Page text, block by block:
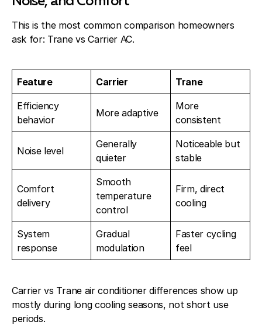
This is the most common comparison homeowners
ask for: Trane vs Carrier AC.
Feature Carrier Trane
Efficiency
behavior
More adaptive
More
consistent
Noise level
Generally
quieter
Noticeable but
stable
Comfort
delivery
Smooth
temperature
control
Firm, direct
cooling
System
response
Gradual
modulation
Faster cycling
feel
Carrier vs Trane air conditioner differences show up
mostly during long cooling seasons, not short use
periods.